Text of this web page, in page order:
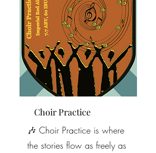
Choir Practice
🎶 Choir Practice is where
the stories flow as freely as